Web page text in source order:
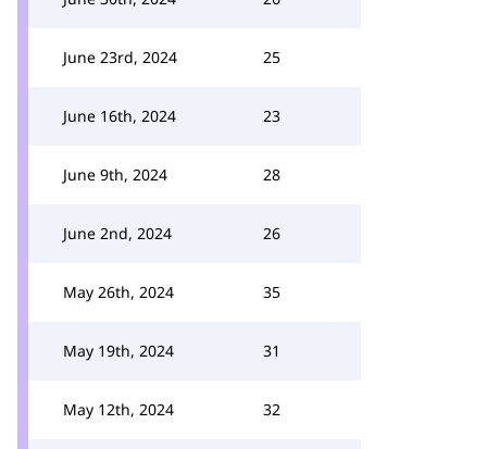
June 23rd, 2024 25
June 16th, 2024 23
June 9th, 2024 28
June 2nd, 2024 26
May 26th, 2024 35
May 19th, 2024 31
May 12th, 2024 32